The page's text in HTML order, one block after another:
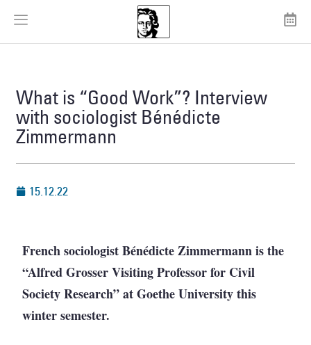
What is “Good Work”? Interview
with sociologist Bénédicte
Zimmermann
15.12.22
French sociologist Bénédicte Zimmermann is the
“Alfred Grosser Visiting Professor for Civil
Society Research” at Goethe University this
winter semester.